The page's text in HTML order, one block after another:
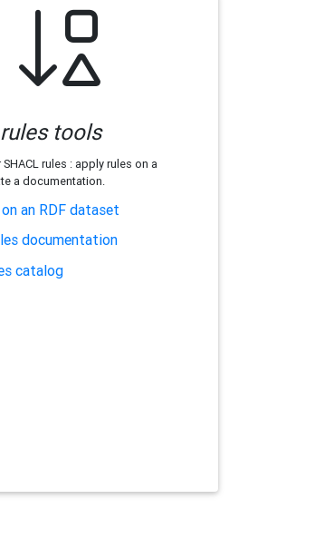
tools
rules : apply rules on a
a documentation.
an RDF dataset
documentation
catalog